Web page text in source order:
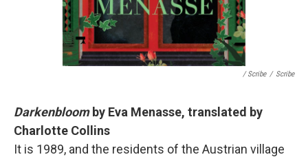
/ Scribe / Scribe
Darkenbloom by Eva Menasse, translated by
Charlotte Collins
It is 1989, and the residents of the Austrian village